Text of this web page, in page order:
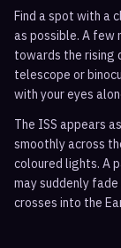
Find a spot with a
as possible. A few
towards the rising
telescope or
with your eyes
The ISS appears
smoothly across
coloured lights. A
may suddenly
crosses into the